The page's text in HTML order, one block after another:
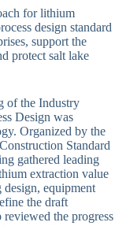
for lithium
design standard
support the
protect salt lake